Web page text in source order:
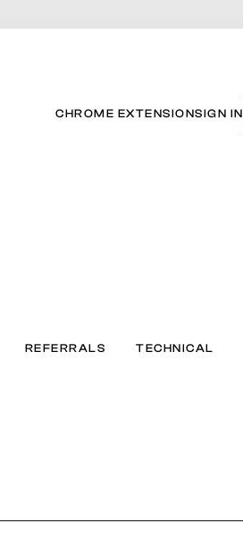
CHROME EXTENSIONSIGN IN
REFERRALS TECHNICAL